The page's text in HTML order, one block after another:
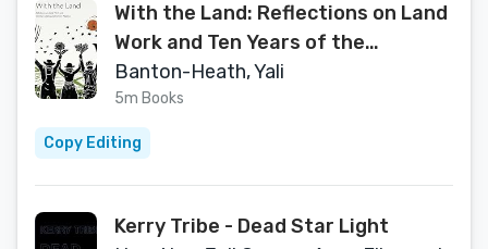
With the Land: Reflections on Land
Work and Ten Years of the
Landworkers' Alliance
Banton-Heath, Yali
5m Books
Copy Editing
Kerry Tribe - Dead Star Light